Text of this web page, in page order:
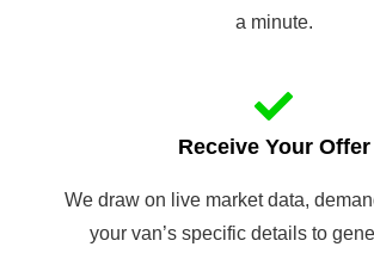
a minute.
Receive Your Offer
We draw on live market data,
your van’s specific details to